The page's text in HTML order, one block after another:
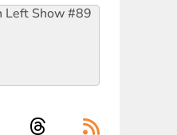
Left Show #89